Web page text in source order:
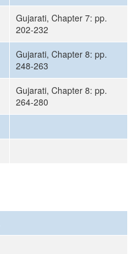
Gujarati, Chapter 7: pp.
202-232
Gujarati, Chapter 8: pp.
248-263
Gujarati, Chapter 8: pp.
264-280